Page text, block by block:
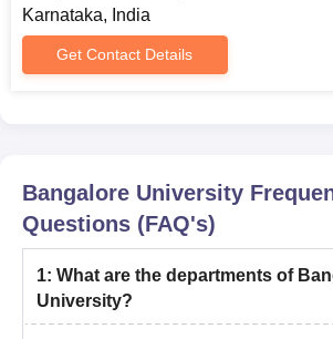
MArch
MPA 60
MBA 120
Karnataka, India
Get Contact Details
Bangalore University
Questions (FAQ's)
1: What are the departments of
University?